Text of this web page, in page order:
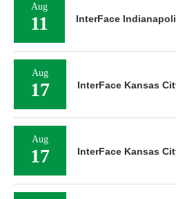
Aug
11 InterFace
Aug
17 InterFace Kansas
Aug
17 InterFace Kansas